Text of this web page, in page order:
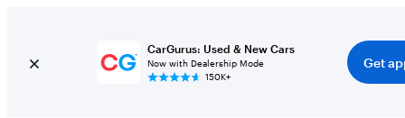
CarGurus: Used & New Cars
Now with Dealership Mode
150K+
Get